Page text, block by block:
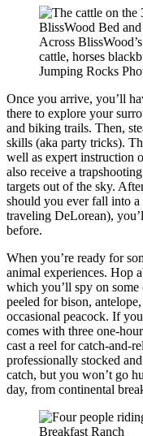
Across
cattle, horses
Jumping Rocks
Once you arrive, you’ll
there to explore your
and biking trails. Then,
skills (aka party tricks).
well as expert instruction
also receive a
targets out of the sky.
should you ever fall into
traveling DeLorean),
before.
When you’re ready for
animal experiences. Hop
which you’ll spy on
peeled for bison,
occasional peacock. If
comes with three one-
cast a reel for catch-and-
professionally stocked
catch, but you won’t go
day, from continental